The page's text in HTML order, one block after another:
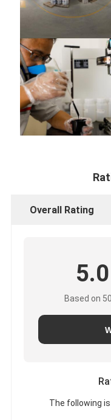
Overall Rating
5.0
Based on
The following